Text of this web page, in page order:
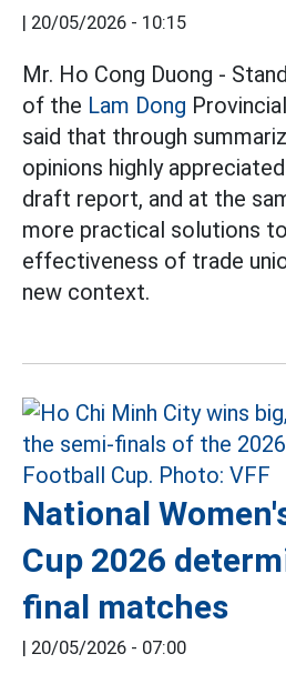
| 20/05/2026 - 10:15
Mr. Ho Cong Duong -
of the Lam Dong
said that through
opinions highly
draft report, and at the
more practical solutions
effectiveness of trade
new context.
National
Cup 2026
final matches
| 20/05/2026 - 07:00